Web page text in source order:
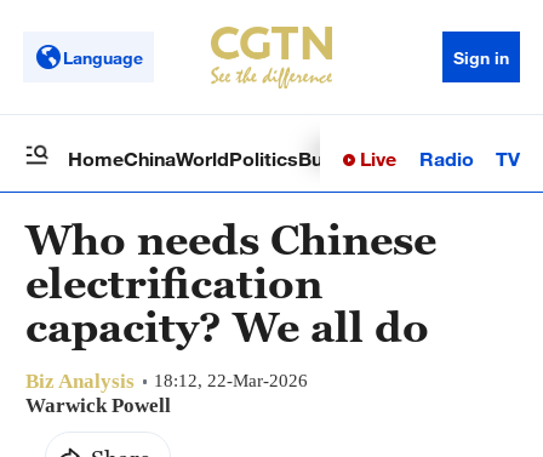
Language Sign in
HomeChinaWorldPoliticsBusinessSci-TechHealth
Live Radio TV
Who needs Chinese
electrification
capacity? We all do
Biz Analysis 18:12, 22-Mar-2026
Warwick Powell